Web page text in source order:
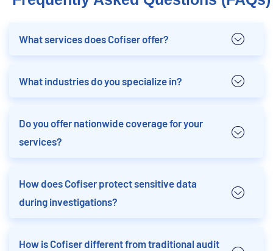
What services does Cofiser offer?
What industries do you specialize in?
Do you offer nationwide coverage for your
services?
How does Cofiser protect sensitive data
during investigations?
How is Cofiser different from traditional audit